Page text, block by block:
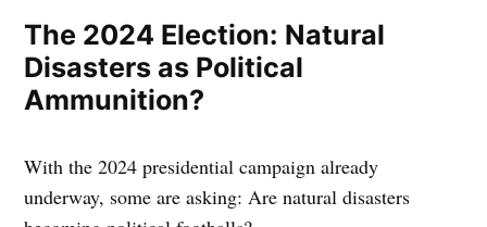
The 2024 Election: Natural
Disasters as Political
Ammunition?
With the 2024 presidential campaign already
underway, some are asking: Are natural disasters